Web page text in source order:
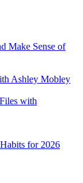
Make Sense of
Ashley Mobley
with
for 2026